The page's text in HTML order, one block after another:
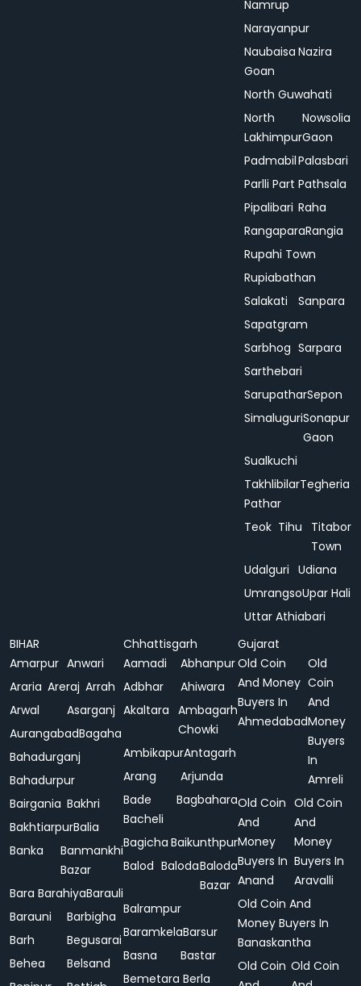
Namrup
Narayanpur
Naubaisa
Goan
Nazira
North Guwahati
North
Lakhimpur
Nowsolia
Gaon
PadmabilPalasbari
Parlli Part Pathsala
Pipalibari Raha
RangaparaRangia
Rupahi Town
Rupiabathan
Salakati
Sanpara
Sapatgram
Sarbhog Sarpara
Sarthebari
SarupatharSepon
SimaluguriSonapur
Gaon
Sualkuchi
Takhlibilar
Pathar
Tegheria
Teok Tihu
Titabor
Town
Udalguri Udiana
UmrangsoUpar Hali
Uttar Athiabari
BIHAR
Amarpur Anwari
Araria Areraj Arrah
Arwal
Asarganj
AurangabadBagaha
Bahadurganj
Bahadurpur
Bairgania Bakhri
BakhtiarpurBalia
Banka
Banmankhi
Bazar
Bara BarahiyaBarauli
Barauni
Barbigha
Barh
Begusarai
Behea
Belsand
Chhattisgarh
Aamadi
Abhanpur
Adbhar
Ahiwara
Akaltara Ambagarh
Chowki
AmbikapurAntagarh
Arang
Arjunda
Bade
Bacheli
Bagbahara
Bagicha Baikunthpur
Balod BalodaBaloda
Bazar
Balrampur
BaramkelaBarsur
Basna
Bastar
BemetaraBerla
Gujarat
Old Coin
And Money
Buyers In
Ahmedabad
Old
Coin
And
Money
Buyers
In
Amreli
Old Coin
And
Money
Buyers In
Anand
Old Coin
And
Money
Buyers In
Aravalli
Old Coin And
Money Buyers In
Banaskantha
Old Coin Old Coin